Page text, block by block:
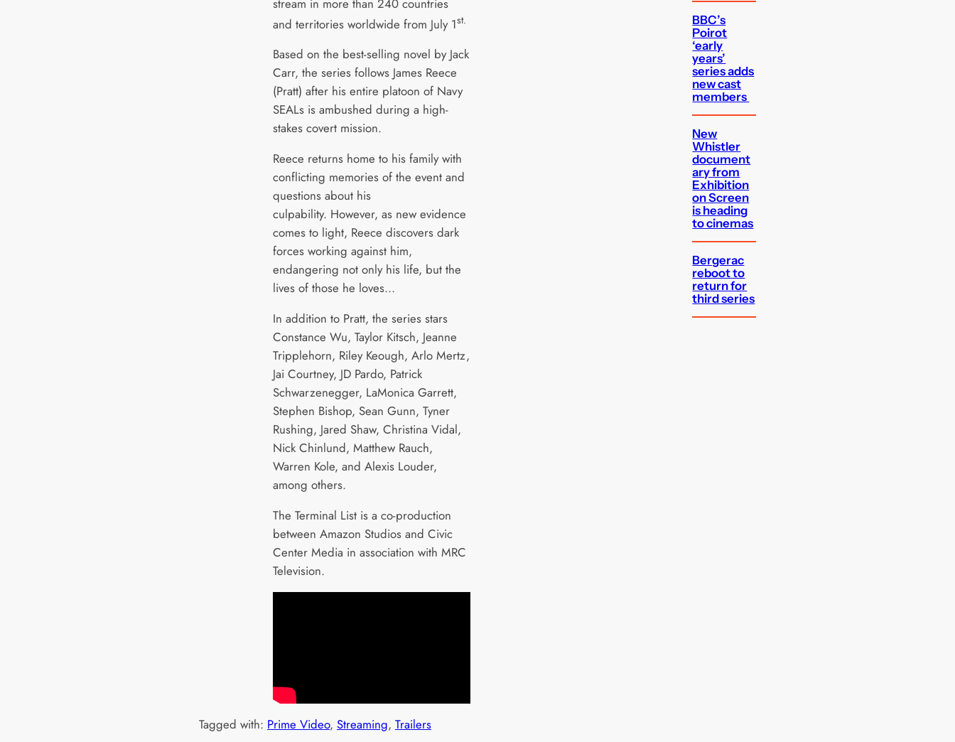
stream in more than 240 countries
and territories worldwide from July 1st.
Based on the best-selling novel by Jack
Carr, the series follows James Reece
(Pratt) after his entire platoon of Navy
SEALs is ambushed during a high-
stakes covert mission.
Reece returns home to his family with
conflicting memories of the event and
questions about his
culpability. However, as new evidence
comes to light, Reece discovers dark
forces working against him,
endangering not only his life, but the
lives of those he loves…
In addition to Pratt, the series stars
Constance Wu, Taylor Kitsch, Jeanne
Tripplehorn, Riley Keough, Arlo Mertz,
Jai Courtney, JD Pardo, Patrick
Schwarzenegger, LaMonica Garrett,
Stephen Bishop, Sean Gunn, Tyner
Rushing, Jared Shaw, Christina Vidal,
Nick Chinlund, Matthew Rauch,
Warren Kole, and Alexis Louder,
among others.
The Terminal List is a co-production
between Amazon Studios and Civic
Center Media in association with MRC
Television.
Tagged with: Prime Video, Streaming, Trailers
BBC’s
Poirot
‘early
years’
series adds
new cast
members
New
Whistler
document
ary from
Exhibition
on Screen
is heading
to cinemas
Bergerac
reboot to
return for
third series